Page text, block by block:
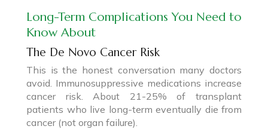
Long-Term Complications You Need to
Know About
The De Novo Cancer Risk
This is the honest conversation many doctors
avoid. Immunosuppressive medications increase
cancer risk. About 21-25% of transplant
patients who live long-term eventually die from
cancer (not organ failure).